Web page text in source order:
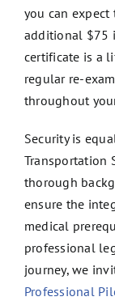
you can
additional $75
certificate is a
regular re-
throughout
Security is
Transportation
thorough
ensure the
medical
professional
journey, we
Professional